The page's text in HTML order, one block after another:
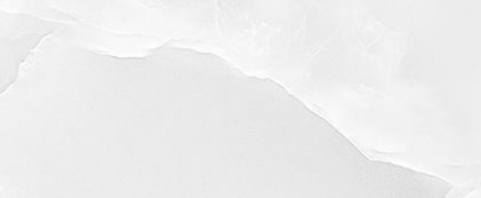
Highlight Links